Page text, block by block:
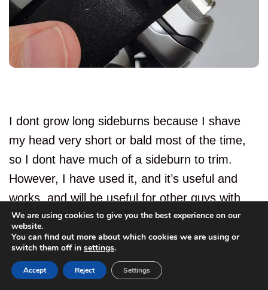
I dont grow long sideburns because I shave
my head very short or bald most of the time,
so I dont have much of a sideburn to trim.
However, I have used it, and it’s useful and
works, and will be useful for other guys with
more head hair than me.
I never rate these detail trimmers highly, but
this one is better than most.
We are using cookies to give you the best experience on our
website.
You can find out more about which cookies we are using or
switch them off in settings.
Accept Reject Settings